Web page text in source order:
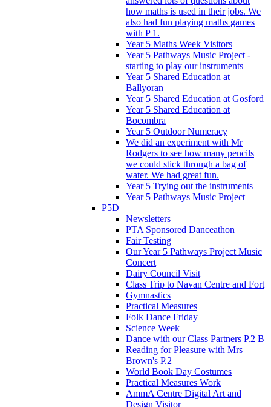
how maths is used in their jobs. We
also had fun playing maths games
with P 1.
Year 5 Maths Week Visitors
Year 5 Pathways Music Project -
starting to play our instruments
Year 5 Shared Education at
Ballyoran
Year 5 Shared Education at Gosford
Year 5 Shared Education at
Bocombra
Year 5 Outdoor Numeracy
We did an experiment with Mr
Rodgers to see how many pencils
we could stick through a bag of
water. We had great fun.
Year 5 Trying out the instruments
Year 5 Pathways Music Project
P5D
Newsletters
PTA Sponsored Danceathon
Fair Testing
Our Year 5 Pathways Project Music
Concert
Dairy Council Visit
Class Trip to Navan Centre and Fort
Gymnastics
Practical Measures
Folk Dance Friday
Science Week
Dance with our Class Partners P.2 B
Reading for Pleasure with Mrs
Brown's P.2
World Book Day Costumes
Practical Measures Work
AmmA Centre Digital Art and
Design Visitor